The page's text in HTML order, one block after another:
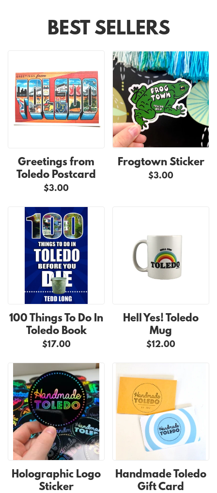
BEST SELLERS
Greetings from
Toledo Postcard
$3.00
Frogtown Sticker
$3.00
100 Things To Do In
Toledo Book
$17.00
Hell Yes! Toledo
Mug
$12.00
Holographic Logo
Sticker
Handmade Toledo
Gift Card